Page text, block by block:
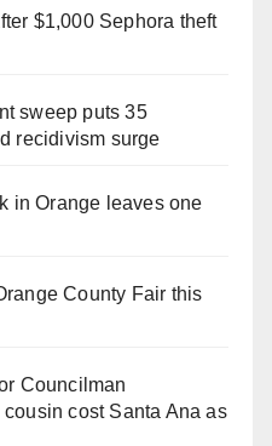
$1,000 Sephora theft
sweep puts 35
recidivism surge
in Orange leaves one
County Fair this
Councilman
cost Santa Ana as